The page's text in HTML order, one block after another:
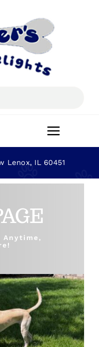
Toggle
Lenox, IL 60451
Anytime,